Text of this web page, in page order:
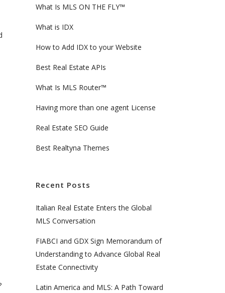
What Is MLS ON THE FLY™
What is IDX
How to Add IDX to your Website
Best Real Estate APIs
What Is MLS Router™
Having more than one agent License
Real Estate SEO Guide
Best Realtyna Themes
Recent Posts
Italian Real Estate Enters the Global
MLS Conversation
FIABCI and GDX Sign Memorandum of
Understanding to Advance Global Real
Estate Connectivity
Latin America and MLS: A Path Toward